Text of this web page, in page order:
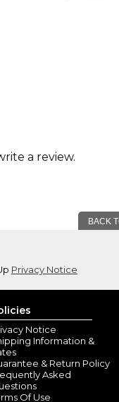
a review.
BACK
Privacy Notice
Notice
Information &
& Return Policy
Asked
Of Use